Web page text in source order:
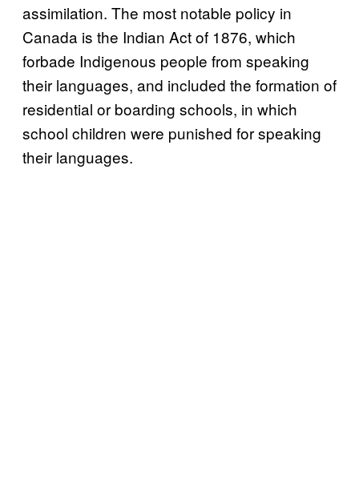
assimilation. The most notable policy in
Canada is the Indian Act of 1876, which
forbade Indigenous people from speaking
their languages, and included the formation of
residential or boarding schools, in which
school children were punished for speaking
their languages.